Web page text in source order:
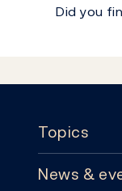
Did you
Topics
Topics
News &